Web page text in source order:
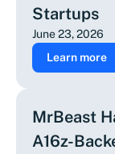
Startups
June 23, 2026
Learn more
MrBeast
A16z-